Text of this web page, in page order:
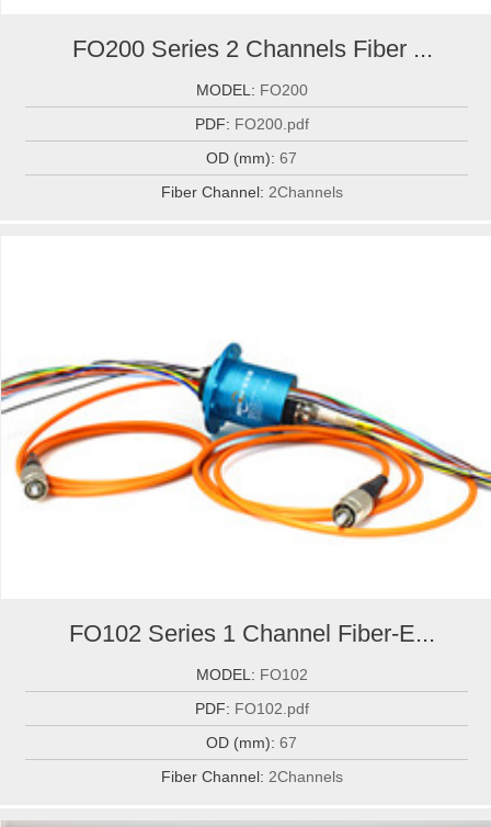
FO200 Series 2 Channels Fiber ...
MODEL: FO200
PDF: FO200.pdf
OD (mm):67
Fiber Channel: 2Channels
FO102 Series 1 Channel Fiber-E...
MODEL: FO102
PDF: FO102.pdf
OD (mm):67
Fiber Channel: 2Channels